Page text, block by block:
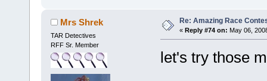
Mrs Shrek
TAR Detectives
RFF Sr. Member
Re: Amazing Race
« Reply #74 on: May 06,
let's try those